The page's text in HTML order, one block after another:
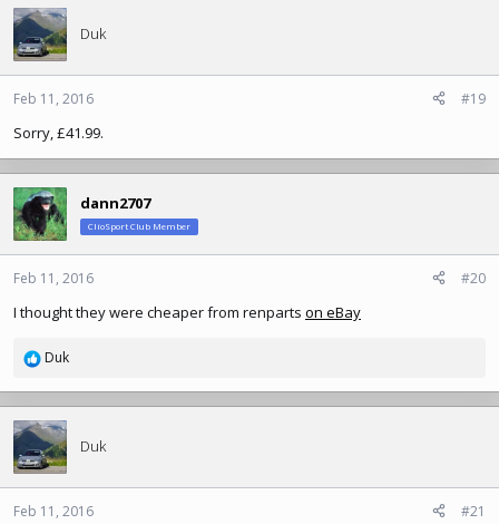
Duk
Feb 11, 2016 #19
Sorry, £41.99.
dann2707
ClioSport Club Member
Feb 11, 2016 #20
I thought they were cheaper from renparts on eBay
R
a
c
i
o
n
Duk
Duk
Feb 11, 2016 #21